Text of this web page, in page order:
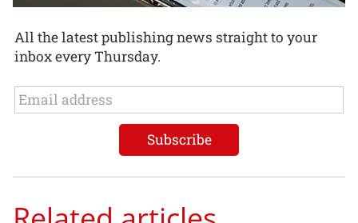
All the latest publishing news straight to your
inbox every Thursday.